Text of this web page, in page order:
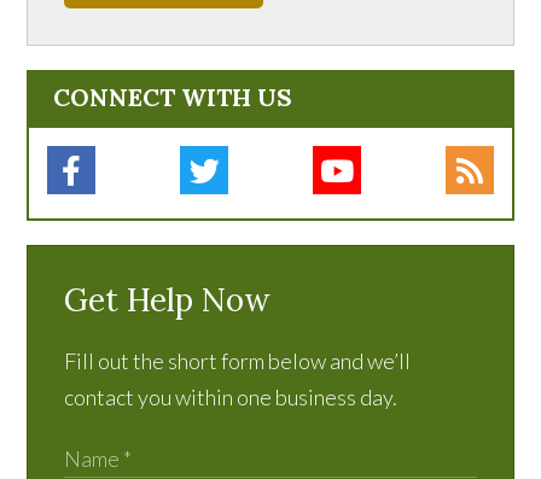
CONNECT WITH US
Get Help Now
Fill out the short form below and we’ll
contact you within one business day.